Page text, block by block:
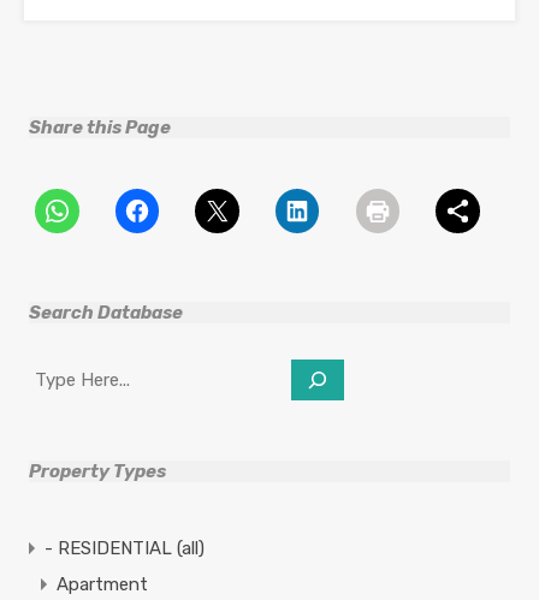
Share this Page
Search Database
Search
Property Types
- RESIDENTIAL (all)
Apartment